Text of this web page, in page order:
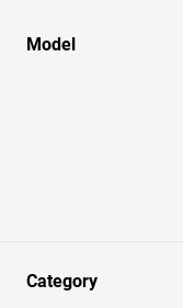
Model
Category